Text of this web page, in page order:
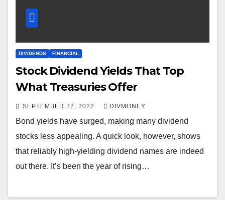
DIVIDENDS FINANCIAL
Stock Dividend Yields That Top
What Treasuries Offer
SEPTEMBER 22, 2022 DIVMONEY
Bond yields have surged, making many dividend
stocks less appealing. A quick look, however, shows
that reliably high-yielding dividend names are indeed
out there. It’s been the year of rising…